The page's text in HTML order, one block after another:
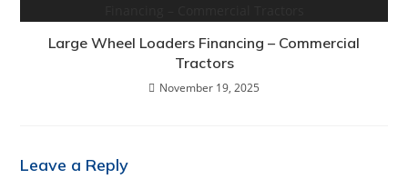
Large Wheel Loaders Financing – Commercial
Tractors
November 19, 2025
Leave a Reply